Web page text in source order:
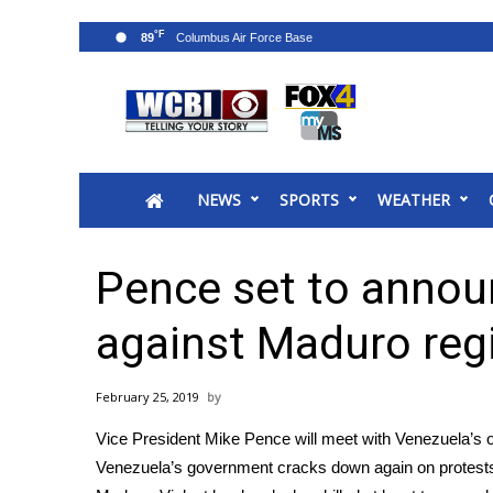
2025 Municipal Elections
MidMorning with WCBI
Sunrise & Midday Guests
WCBI Sunrise Saturday
Sports
2026 High School Football Tour
College Sports
2025 High School Football Tour
NEWS SPORTS WEATHER
89°F
Pence set to
against Maduro
February 25, 2019
Vice President Mike Pence will meet with
Venezuela’s government cracks down again on